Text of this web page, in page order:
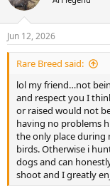
Jun 12, 2026
Rare Breed said:
lol my friend…not
and respect you I
or raised would not
having no problems
the only place during
birds. Otherwise i
dogs and can
shoot and I greatly